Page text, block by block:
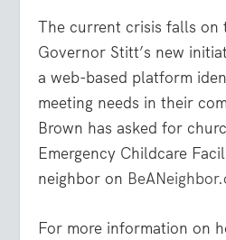
The current crisis falls on
Governor Stitt’s new
a web-based platform
meeting needs in their
Brown has asked for
Emergency Childcare
neighbor on
For more information on